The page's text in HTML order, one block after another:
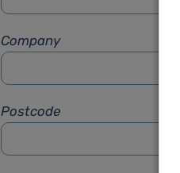
Company
Postcode